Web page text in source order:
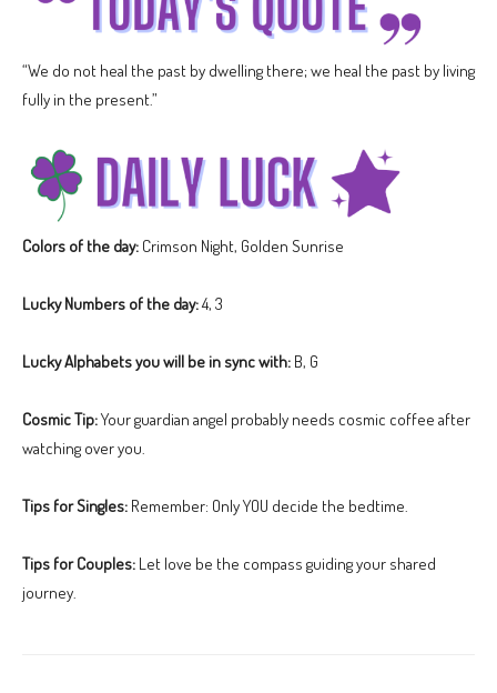
“We do not heal the past by dwelling there; we heal the past by living
fully in the present.”
Colors of the day: Crimson Night, Golden Sunrise
Lucky Numbers of the day:4, 3
Lucky Alphabets you will be in sync with: B, G
Cosmic Tip:Your guardian angel probably needs cosmic coffee after
watching over you.
Tips for Singles: Remember: Only YOU decide the bedtime.
Tips for Couples: Let love be the compass guiding your shared
journey.